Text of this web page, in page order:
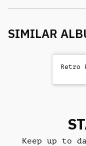
SIMILAR
Retro
Keep up to